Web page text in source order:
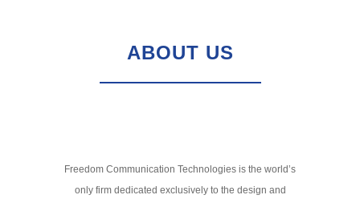
ABOUT US
Freedom Communication Technologies is the world’s
only firm dedicated exclusively to the design and